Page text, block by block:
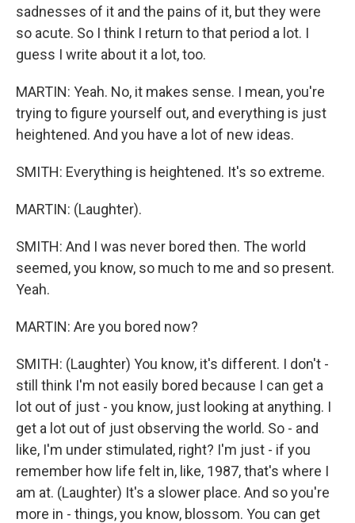
sadnesses of it and the pains of it, but they were
so acute. So I think I return to that period a lot. I
guess I write about it a lot, too.
MARTIN: Yeah. No, it makes sense. I mean, you're
trying to figure yourself out, and everything is just
heightened. And you have a lot of new ideas.
SMITH: Everything is heightened. It's so extreme.
MARTIN: (Laughter).
SMITH: And I was never bored then. The world
seemed, you know, so much to me and so present.
Yeah.
MARTIN: Are you bored now?
SMITH: (Laughter) You know, it's different. I don't -
still think I'm not easily bored because I can get a
lot out of just - you know, just looking at anything. I
get a lot out of just observing the world. So - and
like, I'm under stimulated, right? I'm just - if you
remember how life felt in, like, 1987, that's where I
am at. (Laughter) It's a slower place. And so you're
more in - things, you know, blossom. You can get